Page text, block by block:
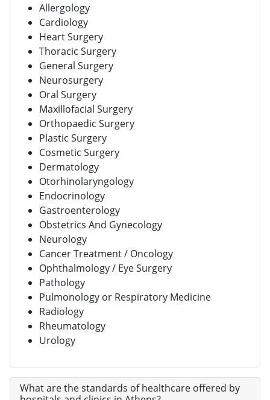
Allergology
Cardiology
Heart Surgery
Thoracic Surgery
General Surgery
Neurosurgery
Oral Surgery
Maxillofacial Surgery
Orthopaedic Surgery
Plastic Surgery
Cosmetic Surgery
Dermatology
Otorhinolaryngology
Endocrinology
Gastroenterology
Obstetrics And Gynecology
Neurology
Cancer Treatment / Oncology
Ophthalmology / Eye Surgery
Pathology
Pulmonology or Respiratory Medicine
Radiology
Rheumatology
Urology
What are the standards of healthcare offered by